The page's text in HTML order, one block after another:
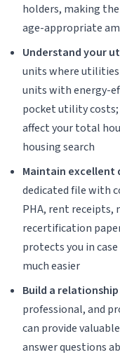
holders, making
age-appropriate
Understand your
units where utilities
units with energy-
pocket utility
affect your total
housing search
Maintain
dedicated file with
PHA, rent receipts,
recertification
protects you in
much easier
Build a
professional, and
can provide
answer questions